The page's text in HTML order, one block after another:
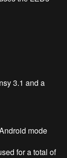
3.1 and a
mode
for a total of